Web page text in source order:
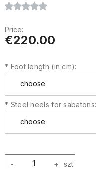
Price:
€220.00
* Foot length (in cm):
* Steel heels for sabatons:
+
- szt.